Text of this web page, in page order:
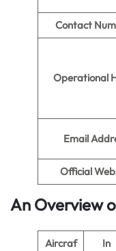
Contact
Operational
Email
Official
An Overview
Aircraf
In